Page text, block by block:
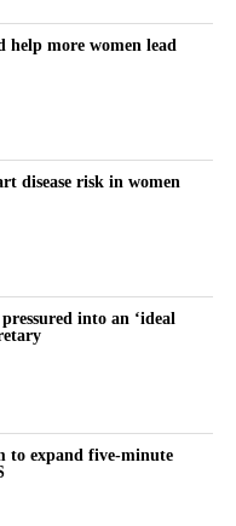
more women lead
disease risk in women
into an ‘ideal
to expand five-minute